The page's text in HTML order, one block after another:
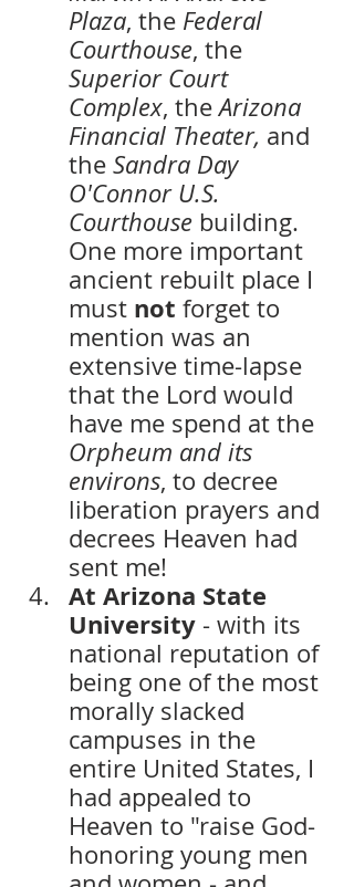
Plaza, the Federal
Courthouse, the
Superior Court
Complex, the Arizona
Financial Theater, and
the Sandra Day
O'Connor U.S.
Courthouse building.
One more important
ancient rebuilt place I
must not forget to
mention was an
extensive time-lapse
that the Lord would
have me spend at the
Orpheum and its
environs, to decree
liberation prayers and
decrees Heaven had
sent me!
At Arizona State
University - with its
national reputation of
being one of the most
morally slacked
campuses in the
entire United States, I
had appealed to
Heaven to "raise God-
honoring young men